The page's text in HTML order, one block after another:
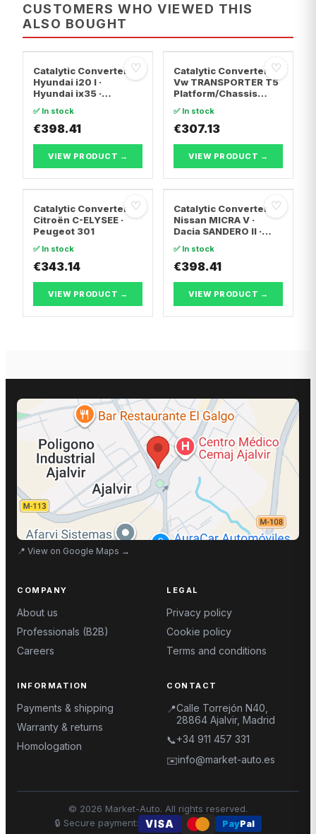
CUSTOMERS WHO VIEWED THIS
ALSO BOUGHT
♡
Catalytic Converter
Hyundai i20 I ·
Hyundai ix35 ·
✅ In stock
€398.41
VIEW PRODUCT →
♡
Catalytic Converter
Vw TRANSPORTER T5
Platform/Chassis
7JZ, 7F · Vw
TRANSPORTER T5 Van
✅ In stock
€307.13
VIEW PRODUCT →
♡
Catalytic Converter
Citroën C-ELYSEE ·
Peugeot 301
✅ In stock
€343.14
VIEW PRODUCT →
♡
Catalytic Converter
Nissan MICRA V ·
Dacia SANDERO II ·
✅ In stock
€398.41
VIEW PRODUCT →
📍 View on Google Maps →
COMPANY
About us
Professionals (B2B)
Careers
LEGAL
Privacy policy
Cookie policy
Terms and conditions
INFORMATION
Payments & shipping
Warranty & returns
Homologation
CONTACT
📍Calle Torrejón N40,
28864 Ajalvir, Madrid
📞+34 911 457 331
✉️info@market-auto.es
© 2026 Market-Auto. All rights reserved.
🔒 Secure payment: VISA PayPal